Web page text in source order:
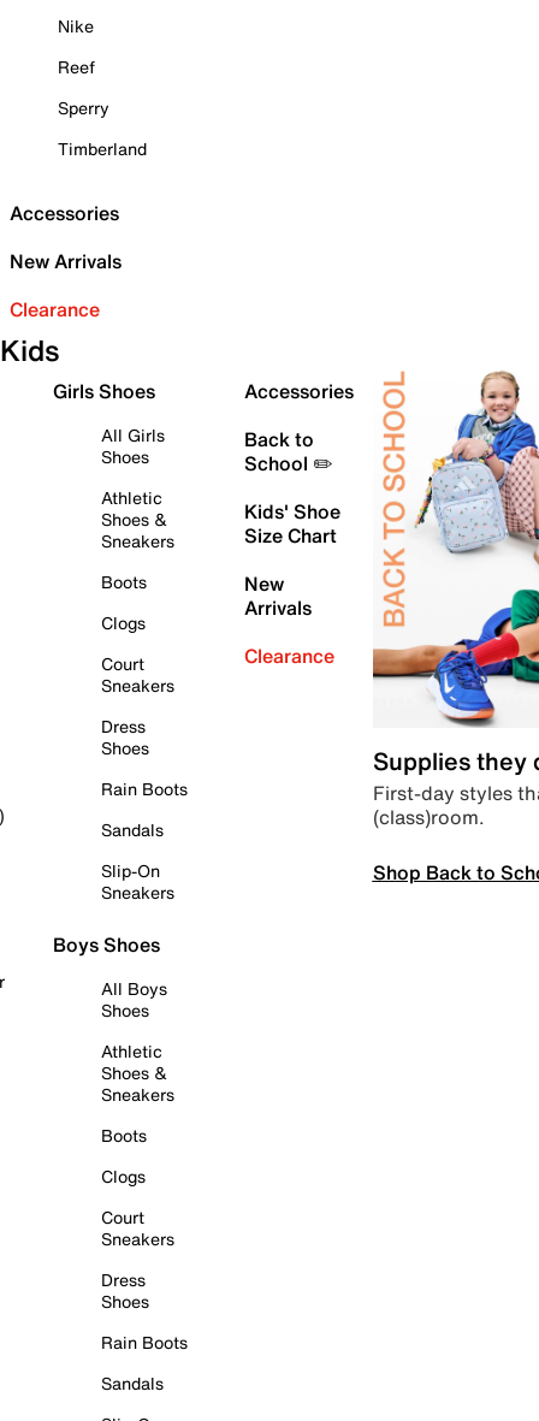
Nike
Reef
Sperry
Timberland
Accessories
New Arrivals
Clearance
Kids
Girls Shoes
All Girls
Shoes
Athletic
Shoes &
Sneakers
Boots
Clogs
Court
Sneakers
Dress
Shoes
Rain Boots
Sandals
Slip-On
Sneakers
Boys Shoes
All Boys
Shoes
Athletic
Shoes &
Sneakers
Boots
Clogs
Court
Sneakers
Dress
Shoes
Rain Boots
Sandals
Accessories
Back to
School ✏️
Kids' Shoe
Size Chart
New
Arrivals
Clearance
Supplies they
First-day styles
(class)room.
Shop Back to